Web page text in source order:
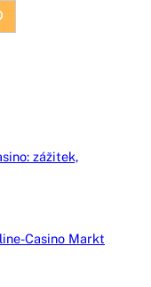
zážitek,
Casino Markt